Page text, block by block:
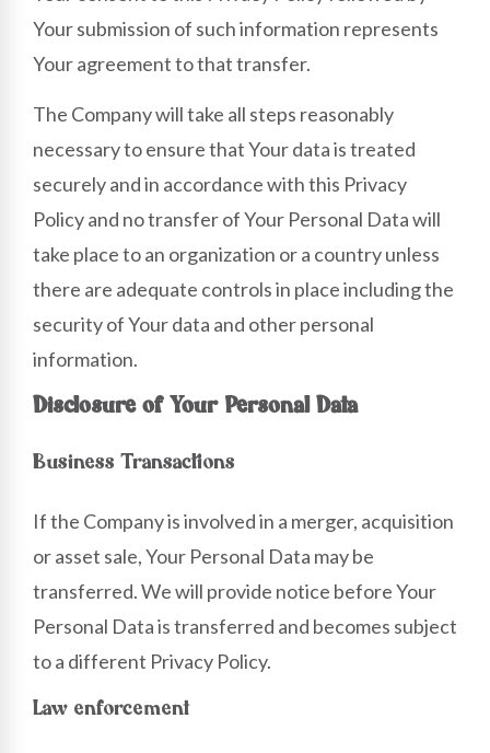
Your submission of such information represents
Your agreement to that transfer.
The Company will take all steps reasonably
necessary to ensure that Your data is treated
securely and in accordance with this Privacy
Policy and no transfer of Your Personal Data will
take place to an organization or a country unless
there are adequate controls in place including the
security of Your data and other personal
information.
Disclosure of Your Personal Data
Business Transactions
If the Company is involved in a merger, acquisition
or asset sale, Your Personal Data may be
transferred. We will provide notice before Your
Personal Data is transferred and becomes subject
to a different Privacy Policy.
Law enforcement